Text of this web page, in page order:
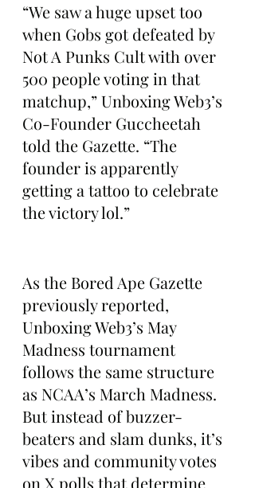
“We saw a huge upset too
when Gobs got defeated by
Not A Punks Cult with over
500 people voting in that
matchup,” Unboxing Web3’s
Co-Founder Guccheetah
told the Gazette. “The
founder is apparently
getting a tattoo to celebrate
the victory lol.”
As the Bored Ape Gazette
previously reported,
Unboxing Web3’s May
Madness tournament
follows the same structure
as NCAA’s March Madness.
But instead of buzzer-
beaters and slam dunks, it’s
vibes and community votes
on X polls that determine